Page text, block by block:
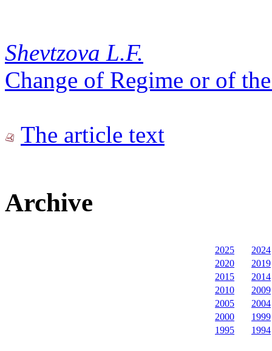
Shevtzova L.F.
Change of Regime or of
The article text
Archive
2025
2024
2020
2019
2015
2014
2010
2009
2005
2004
2000
1999
1995
1994